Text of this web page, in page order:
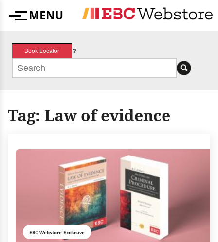
MenuMENU
Book Locator ?
Tag: Law of evidence
EBC Webstore Exclusive